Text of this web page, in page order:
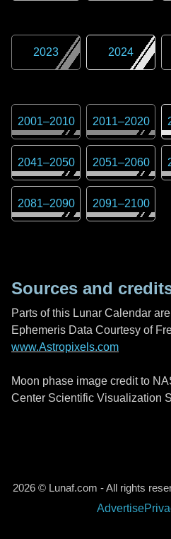
2023 2024
2001–2010 2011–2020
2041–2050 2051–2060
2081–2090 2091–2100
Sources and
Parts of this Lunar Calendar
Ephemeris Data Courtesy of
www.Astropixels.com
Moon phase image credit to
Center Scientific Visualization
2026 © Lunaf.com - All rights
Advertise